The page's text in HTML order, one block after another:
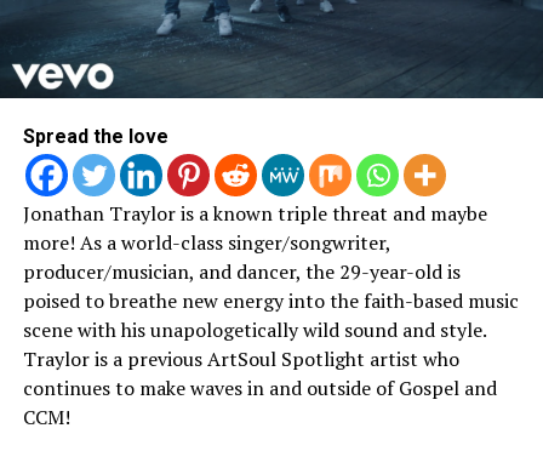
5. Brother3 “Familyhood”
Warning! This might make you feel real warm inside.
Overcomer will be available on all streaming platforms
upon release and is now available for pre order.
Facebook
Twitter
Instagram
YouTube
Spread the love
Jonathan Traylor is a known triple threat and maybe
more! As a world-class singer/songwriter,
producer/musician, and dancer, the 29-year-old is
poised to breathe new energy into the faith-based music
scene with his unapologetically wild sound and style.
Traylor is a previous ArtSoul Spotlight artist who
continues to make waves in and outside of Gospel and
CCM!